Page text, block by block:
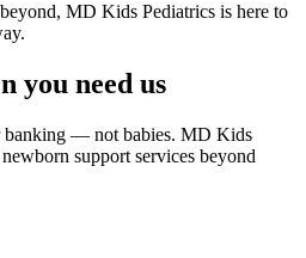
MD Kids Pediatrics is here to
you need us
banking — not babies. MD Kids
support services beyond